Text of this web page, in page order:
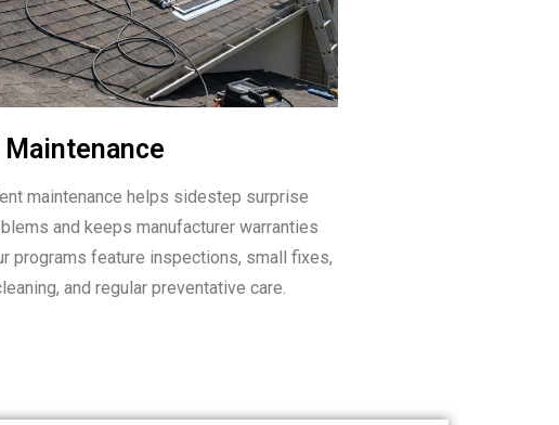
Maintenance
maintenance helps sidestep surprise
and keeps manufacturer warranties
programs feature inspections, small fixes,
and regular preventative care.